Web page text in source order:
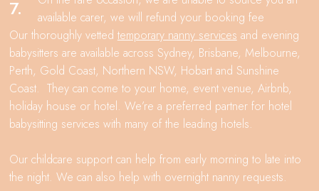
7.
available carer, we will refund your booking fee
Our thoroughly vetted temporary nanny services and evening
babysitters are available across Sydney, Brisbane, Melbourne,
Perth, Gold Coast, Northern NSW, Hobart and Sunshine
Coast. They can come to your home, event venue, Airbnb,
holiday house or hotel. We’re a preferred partner for hotel
babysitting services with many of the leading hotels.
Our childcare support can help from early morning to late into
the night. We can also help with overnight nanny requests.